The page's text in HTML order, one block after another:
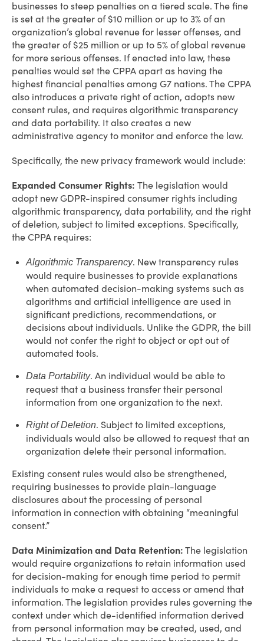
businesses to steep penalties on a tiered scale. The fine
is set at the greater of $10 million or up to 3% of an
organization’s global revenue for lesser offenses, and
the greater of $25 million or up to 5% of global revenue
for more serious offenses. If enacted into law, these
penalties would set the CPPA apart as having the
highest financial penalties among G7 nations. The CPPA
also introduces a private right of action, adopts new
consent rules, and requires algorithmic transparency
and data portability. It also creates a new
administrative agency to monitor and enforce the law.
Specifically, the new privacy framework would include:
Expanded Consumer Rights: The legislation would
adopt new GDPR-inspired consumer rights including
algorithmic transparency, data portability, and the right
of deletion, subject to limited exceptions. Specifically,
the CPPA requires:
Algorithmic Transparency. New transparency rules
would require businesses to provide explanations
when automated decision-making systems such as
algorithms and artificial intelligence are used in
significant predictions, recommendations, or
decisions about individuals. Unlike the GDPR, the bill
would not confer the right to object or opt out of
automated tools.
Data Portability. An individual would be able to
request that a business transfer their personal
information from one organization to the next.
Right of Deletion. Subject to limited exceptions,
individuals would also be allowed to request that an
organization delete their personal information.
Existing consent rules would also be strengthened,
requiring businesses to provide plain-language
disclosures about the processing of personal
information in connection with obtaining “meaningful
consent.”
Data Minimization and Data Retention: The legislation
would require organizations to retain information used
for decision-making for enough time period to permit
individuals to make a request to access or amend that
information. The legislation provides rules governing the
context under which de-identified information derived
from personal information may be created, used, and